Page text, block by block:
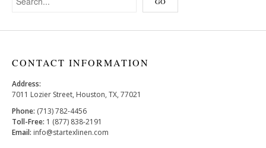
CONTACT INFORMATION
Address:
7011 Lozier Street, Houston, TX, 77021
Phone: (713) 782-4456
Toll-Free: 1 (877) 838-2191
Email: info@startexlinen.com